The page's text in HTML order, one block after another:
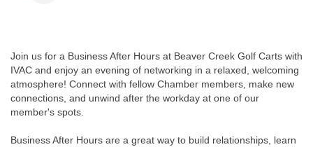
Join us for a Business After Hours at Beaver Creek Golf Carts with
IVAC and enjoy an evening of networking in a relaxed, welcoming
atmosphere! Connect with fellow Chamber members, make new
connections, and unwind after the workday at one of our
member's spots.
Business After Hours are a great way to build relationships, learn